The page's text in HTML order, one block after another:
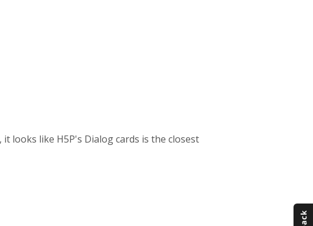
looks like H5P's Dialog cards is the closest